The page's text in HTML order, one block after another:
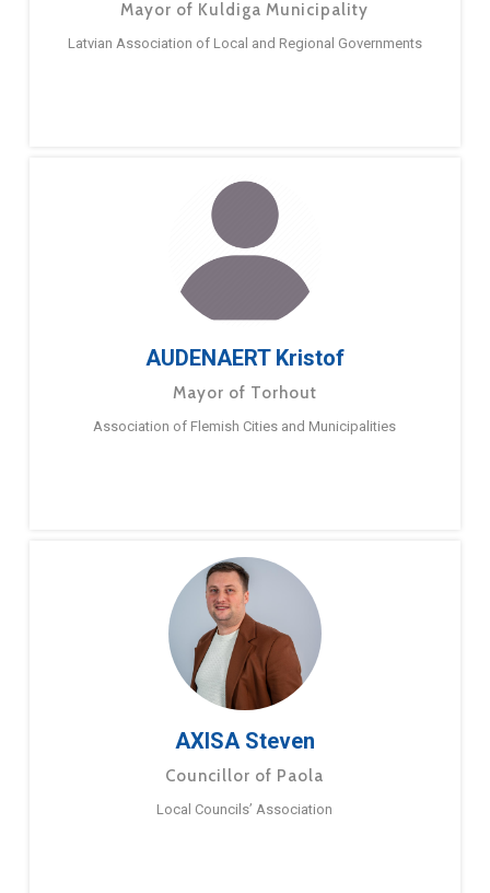
Mayor of Kuldiga Municipality
Latvian Association of Local and Regional Governments
AUDENAERT Kristof
Mayor of Torhout
Association of Flemish Cities and Municipalities
AXISA Steven
Councillor of Paola
Local Councils’ Association